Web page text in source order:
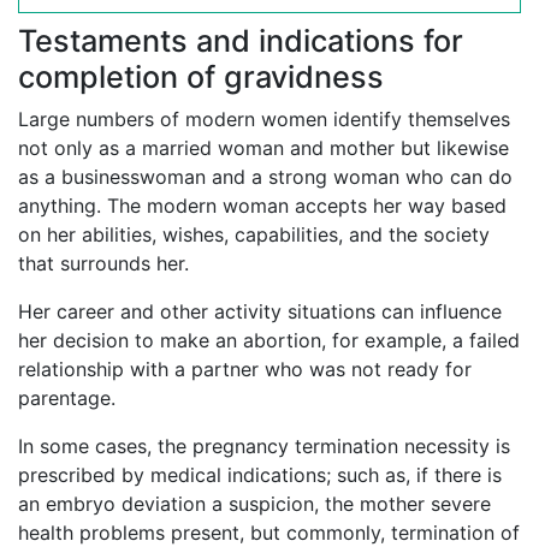
Testaments and indications for
completion of gravidness
Large numbers of modern women identify themselves
not only as a married woman and mother but likewise
as a businesswoman and a strong woman who can do
anything. The modern woman accepts her way based
on her abilities, wishes, capabilities, and the society
that surrounds her.
Her career and other activity situations can influence
her decision to make an abortion, for example, a failed
relationship with a partner who was not ready for
parentage.
In some cases, the pregnancy termination necessity is
prescribed by medical indications; such as, if there is
an embryo deviation a suspicion, the mother severe
health problems present, but commonly, termination of